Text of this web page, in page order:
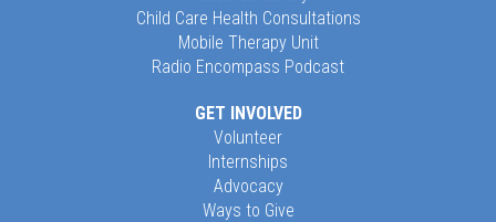
Child Care Health Consultations
Mobile Therapy Unit
Radio Encompass Podcast
GET INVOLVED
Volunteer
Internships
Advocacy
Ways to Give